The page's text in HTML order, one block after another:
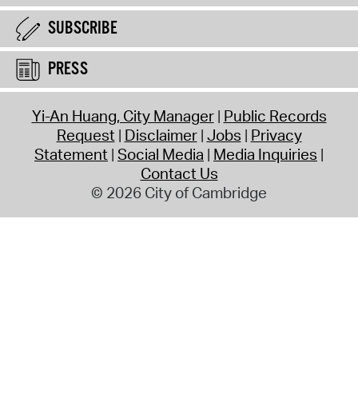
SUBSCRIBE
PRESS
Yi-An Huang, City Manager Public Records
Request Disclaimer Jobs Privacy
Statement Social Media Media Inquiries
Contact Us
© 2026 City of Cambridge